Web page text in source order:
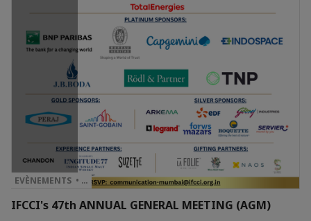
EVÈNEMENTS • …
IFCCI's 47th ANNUAL GENERAL MEETING (AGM)